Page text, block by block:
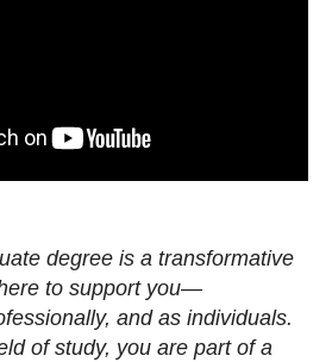
degree is a transformative
to support you—
and as individuals.
of study, you are part of a